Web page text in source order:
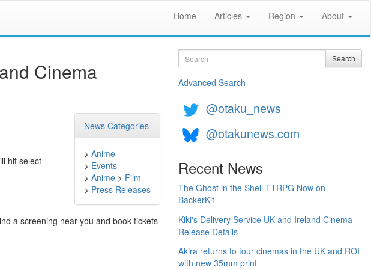
Home Articles Region About
Cinema
News Categories
> Anime
> Events
> Anime > Film
> Press Releases
hit select
a screening near you and book tickets
Search Search
Advanced Search
@otaku_news
@otakunews.com
Recent News
The Ghost in the Shell TTRPG Now on
BackerKit
Kiki's Delivery Service UK and Ireland Cinema
Release Details
Akira returns to tour cinemas in the UK and ROI
with new 35mm print